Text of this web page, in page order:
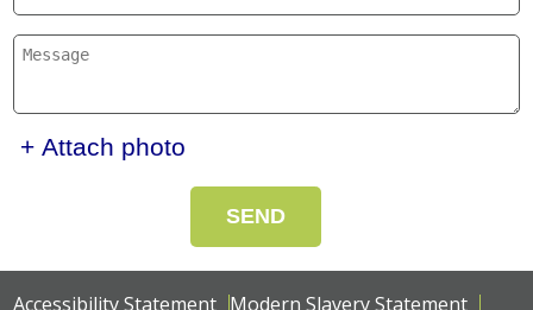
+ Attach photo
SEND
Accessibility Statement Modern Slavery Statement